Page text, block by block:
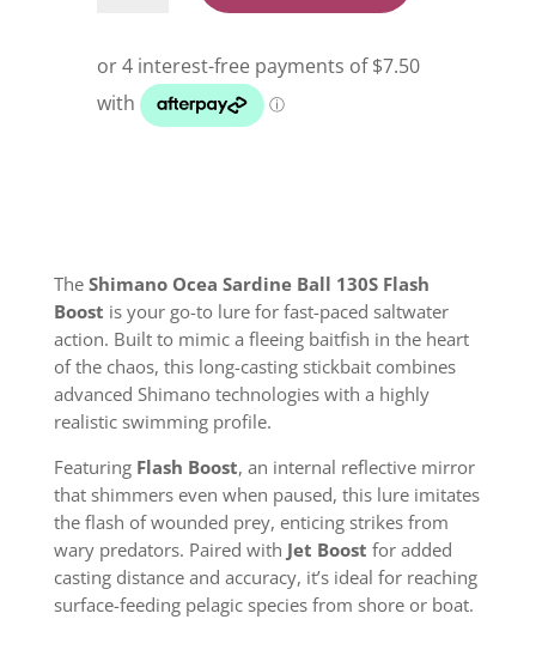
Flash
Boost
The Shimano Ocea Sardine Ball 130S Flash
Boost is your go-to lure for fast-paced saltwater
action. Built to mimic a fleeing baitfish in the heart
of the chaos, this long-casting stickbait combines
advanced Shimano technologies with a highly
realistic swimming profile.
Featuring Flash Boost, an internal reflective mirror
that shimmers even when paused, this lure imitates
the flash of wounded prey, enticing strikes from
wary predators. Paired with Jet Boost for added
casting distance and accuracy, it’s ideal for reaching
surface-feeding pelagic species from shore or boat.